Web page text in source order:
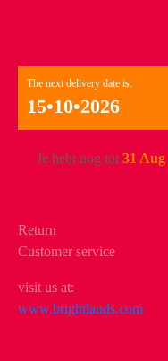
The next delivery date is:
15•10•2026
Je hebt nog tot 31 Aug
Return
Customer service
visit us at:
www.brightlands.com